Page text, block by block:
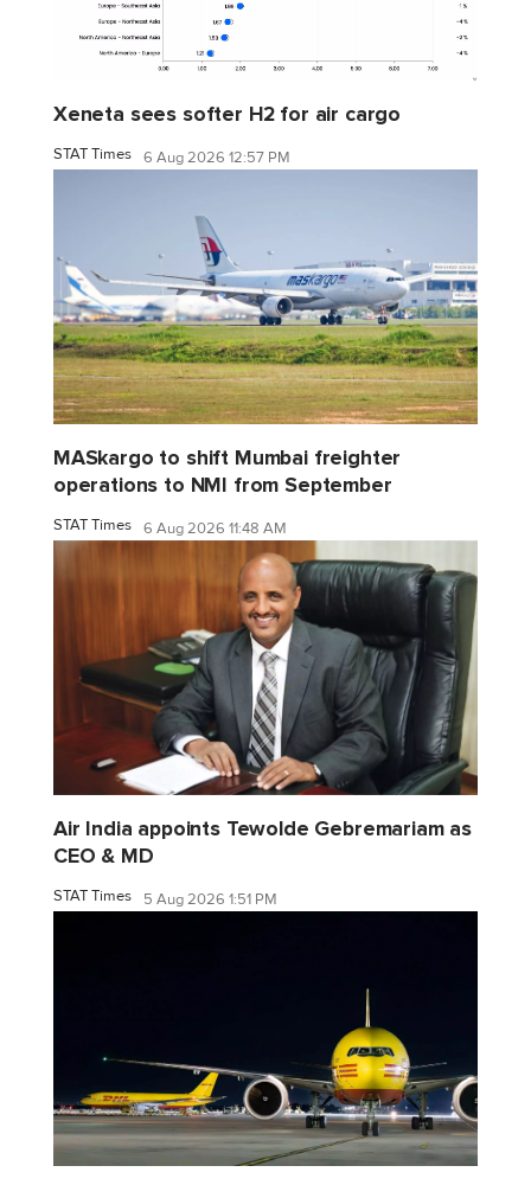
Xeneta sees softer H2 for air cargo
STAT Times 6 Aug 2026 12:57 PM
MASkargo to shift Mumbai freighter
operations to NMI from September
STAT Times 6 Aug 2026 11:48 AM
Air India appoints Tewolde Gebremariam as
CEO & MD
STAT Times 5 Aug 2026 1:51 PM